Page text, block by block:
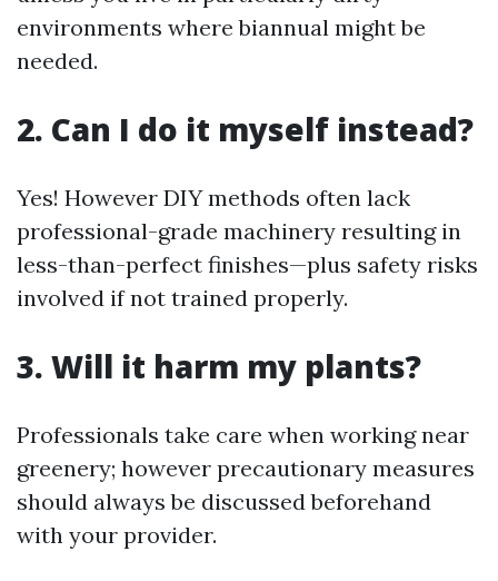
environments where biannual might be
needed.
2. Can I do it myself instead?
Yes! However DIY methods often lack
professional-grade machinery resulting in
less-than-perfect finishes—plus safety risks
involved if not trained properly.
3. Will it harm my plants?
Professionals take care when working near
greenery; however precautionary measures
should always be discussed beforehand
with your provider.